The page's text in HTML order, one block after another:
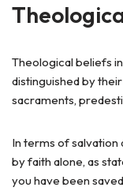
Theological beliefs
distinguished by
sacraments,
In terms of salvation
by faith alone, as
you have been